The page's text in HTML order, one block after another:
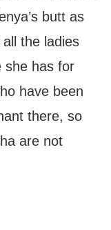
butt as
all the ladies
she has for
have been
there, so
are not